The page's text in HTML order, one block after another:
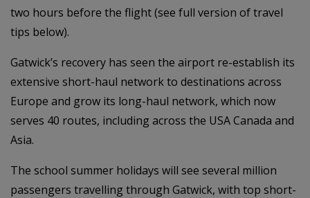
two hours before the flight (see full version of travel
tips below).
Gatwick’s recovery has seen the airport re-establish its
extensive short-haul network to destinations across
Europe and grow its long-haul network, which now
serves 40 routes, including across the USA Canada and
Asia.
The school summer holidays will see several million
passengers travelling through Gatwick, with top short-